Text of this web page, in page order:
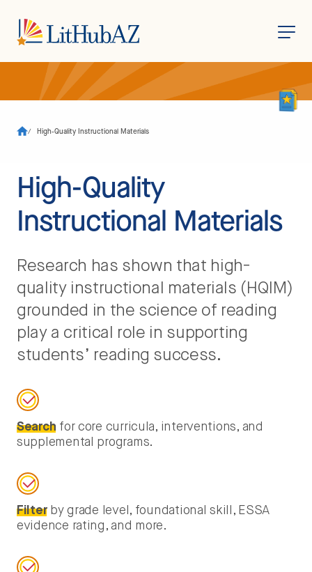
p
/ High-Quality Instructional Materials
High-Quality
Instructional Materials
Research has shown that high-
quality instructional materials (HQIM)
grounded in the science of reading
play a critical role in supporting
students’ reading success.
Search for core curricula, interventions, and
supplemental programs.
Filterby grade level, foundational skill, ESSA
evidence rating, and more.